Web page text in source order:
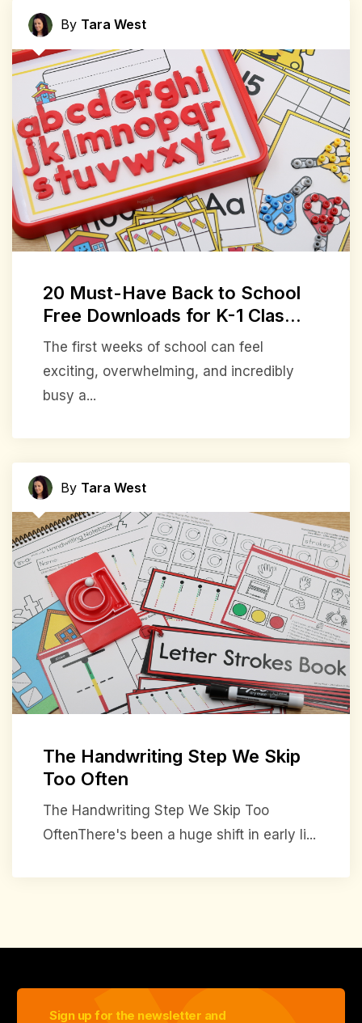
By Tara West
20 Must-Have Back to School
Free Downloads for K-1 Clas...
The first weeks of school can feel
exciting, overwhelming, and incredibly
busy a...
By Tara West
The Handwriting Step We Skip
Too Often
The Handwriting Step We Skip Too
OftenThere's been a huge shift in early li...
Sign up for the newsletter and